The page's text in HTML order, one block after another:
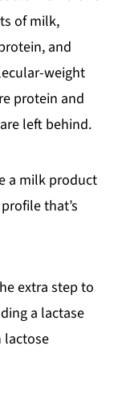
of milk,
and
weight
protein and
left behind.
a milk product
that’s
extra step to
a lactase
lactose